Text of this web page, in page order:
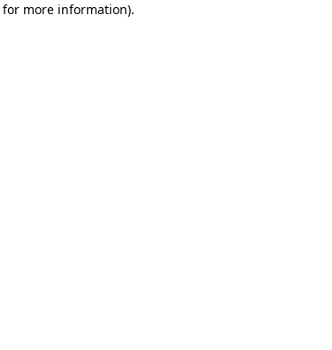
for more information).